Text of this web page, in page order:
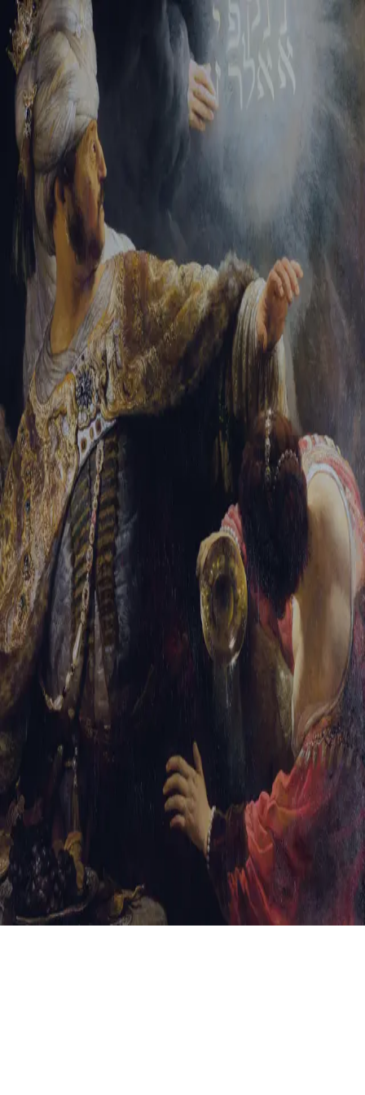
Sign-in
Email Address
Password
Trouble signing in? Forgotten password Create an account